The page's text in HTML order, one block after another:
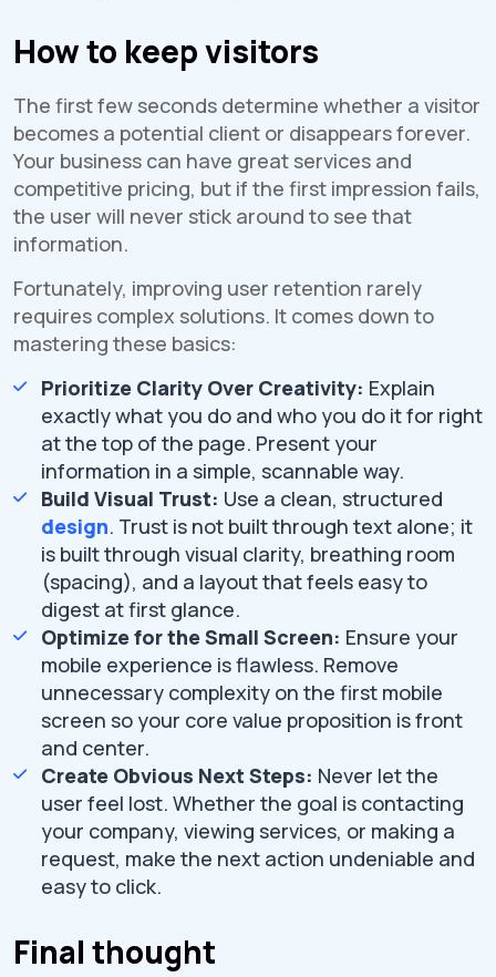
How to keep visitors
The first few seconds determine whether a visitor
becomes a potential client or disappears forever.
Your business can have great services and
competitive pricing, but if the first impression fails,
the user will never stick around to see that
information.
Fortunately, improving user retention rarely
requires complex solutions. It comes down to
mastering these basics:
Prioritize Clarity Over Creativity: Explain
exactly what you do and who you do it for right
at the top of the page. Present your
information in a simple, scannable way.
Build Visual Trust: Use a clean, structured
design. Trust is not built through text alone; it
is built through visual clarity, breathing room
(spacing), and a layout that feels easy to
digest at first glance.
Optimize for the Small Screen: Ensure your
mobile experience is flawless. Remove
unnecessary complexity on the first mobile
screen so your core value proposition is front
and center.
Create Obvious Next Steps: Never let the
user feel lost. Whether the goal is contacting
your company, viewing services, or making a
request, make the next action undeniable and
easy to click.
Final thought